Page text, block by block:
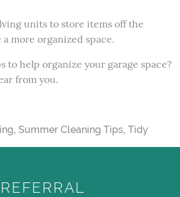
units to store items off the
more organized space.
to help organize your garage space?
from you.
, Summer Cleaning Tips, Tidy
REFERRAL